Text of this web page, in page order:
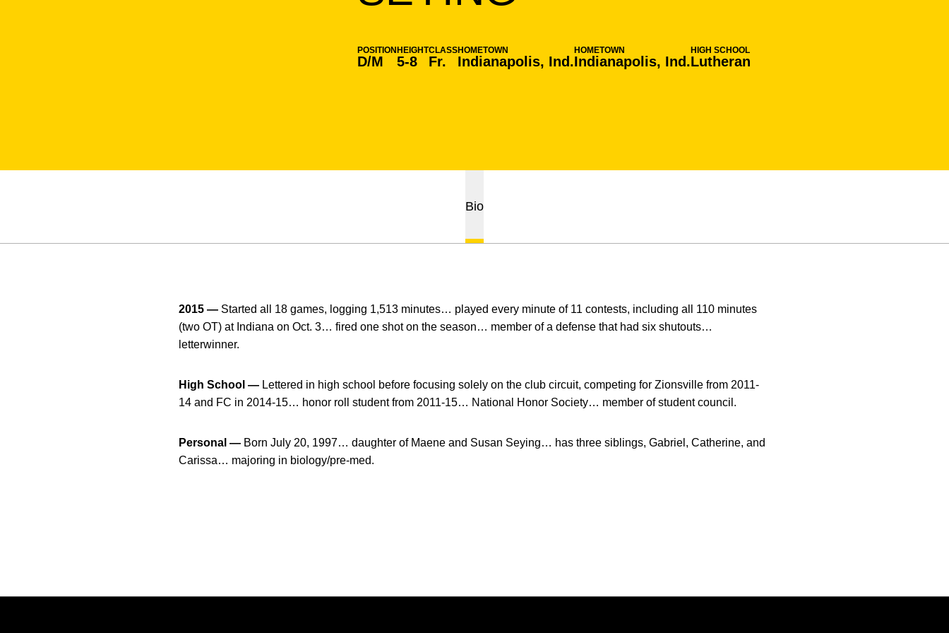
POSITION
D/M
HEIGHT
5-8
CLASS
Fr.
HOMETOWN
Indianapolis, Ind.
HOMETOWN
Indianapolis, Ind.
HIGH SCHOOL
Lutheran
Bio
2015 — Started all 18 games, logging 1,513 minutes… played every minute of 11 contests, including all 110 minutes
(two OT) at Indiana on Oct. 3… fired one shot on the season… member of a defense that had six shutouts…
letterwinner.
High School — Lettered in high school before focusing solely on the club circuit, competing for Zionsville from 2011-
14 and FC in 2014-15… honor roll student from 2011-15… National Honor Society… member of student council.
Personal — Born July 20, 1997… daughter of Maene and Susan Seying… has three siblings, Gabriel, Catherine, and
Carissa… majoring in biology/pre-med.